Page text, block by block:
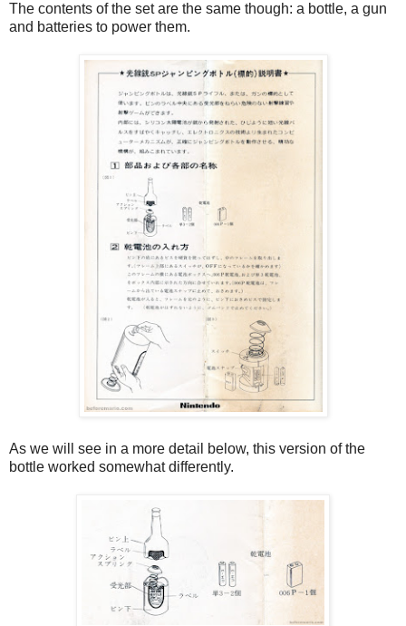
The contents of the set are the same though: a bottle, a gun
and batteries to power them.
As we will see in a more detail below, this version of the
bottle worked somewhat differently.